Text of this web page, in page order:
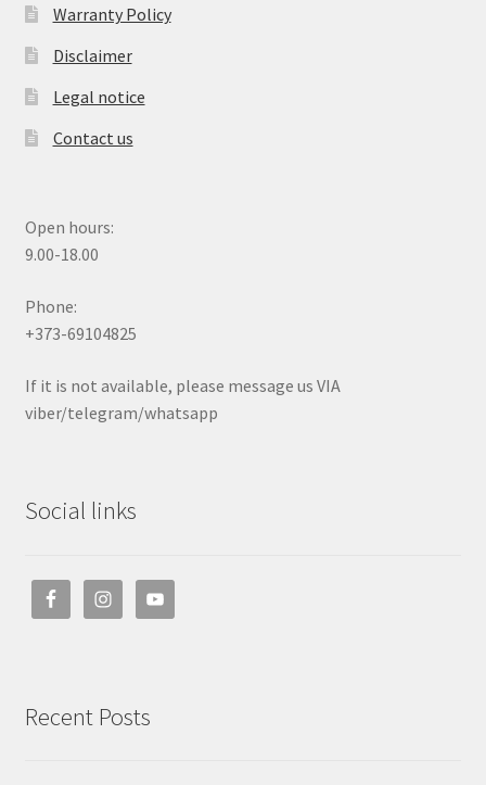
Warranty Policy
Disclaimer
Legal notice
Contact us
Open hours:
9.00-18.00
Phone:
+373-69104825
If it is not available, please message us VIA
viber/telegram/whatsapp
Social links
Recent Posts